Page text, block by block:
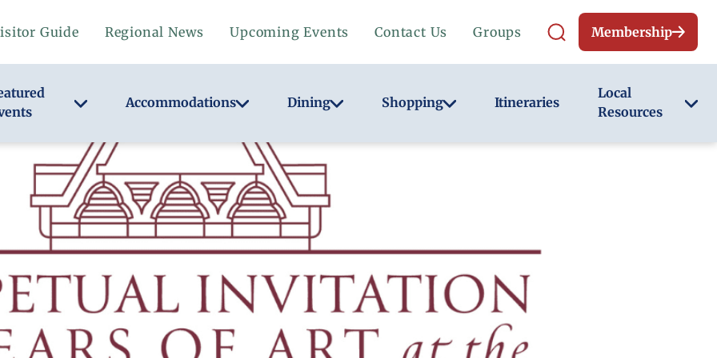
Guide Regional News Upcoming Events Contact Us Groups Membership
Accommodations Dining Shopping Itineraries
Local
Resources